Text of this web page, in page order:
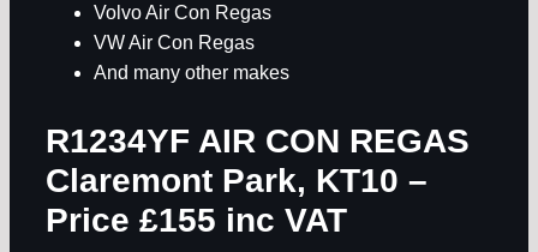
Volvo Air Con Regas
VW Air Con Regas
And many other makes
R1234YF AIR CON REGAS
Claremont Park, KT10 –
Price £155 inc VAT